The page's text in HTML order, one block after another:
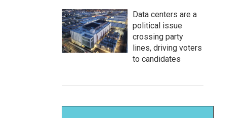
Data centers are a
political issue
crossing party
lines, driving voters
to candidates